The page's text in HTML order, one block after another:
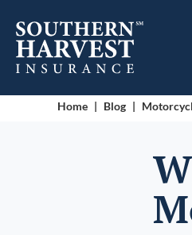
Home | Blog |